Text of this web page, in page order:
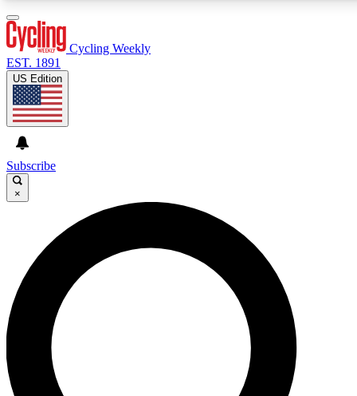
GET CLUB ACCESS QUICK
For the quickest way to join, enter your email below. We’ll
send a confirmation email and sign you up to Cycling
Weekly newsletters with the latest cycling news, riding
advice and features.
Cycling Weekly
EST. 1891
US Edition
Subscribe
×